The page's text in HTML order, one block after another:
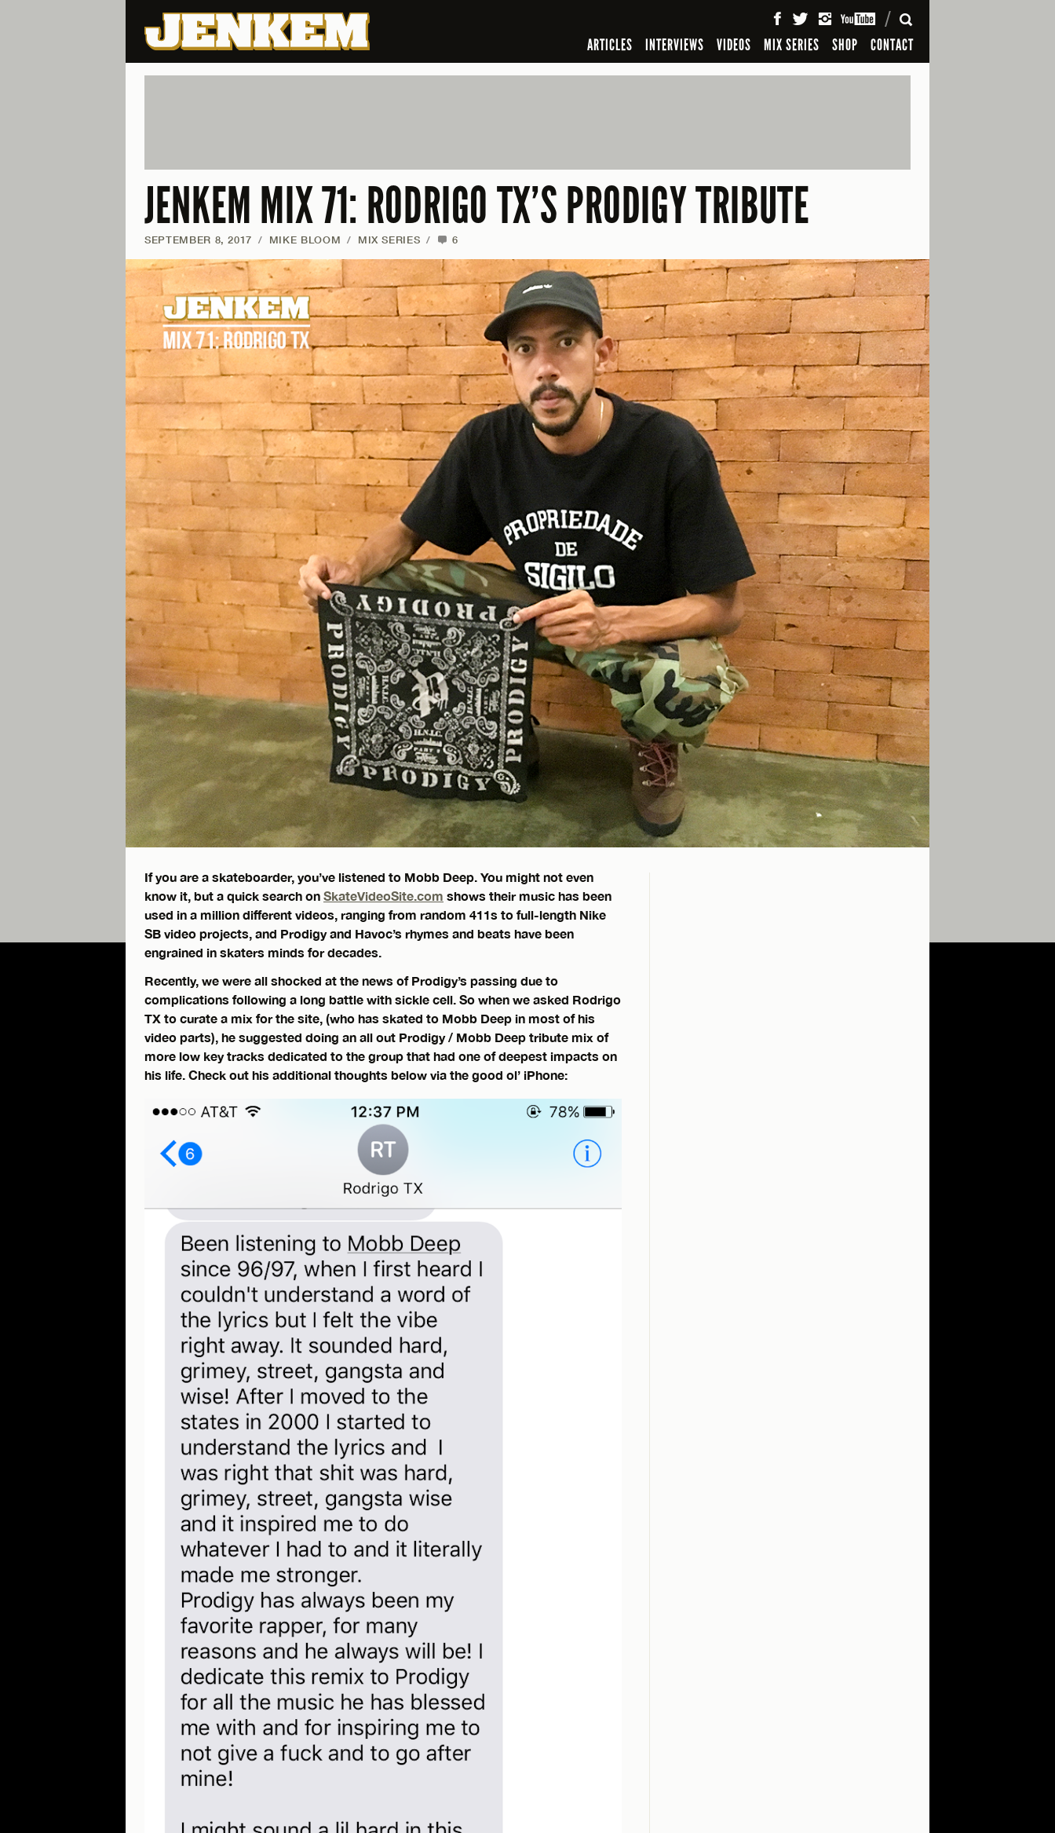
ARTICLES INTERVIEWS VIDEOS MIX SERIES SHOP CONTACT
SEARCH
JENKEM MIX 71: RODRIGO TX’S PRODIGY TRIBUTE
SEPTEMBER 8, 2017 / MIKE BLOOM / MIX SERIES / 6
If you are a skateboarder, you’ve listened to Mobb Deep. You might not even
know it, but a quick search on SkateVideoSite.com shows their music has been
used in a million different videos, ranging from random 411s to full-length Nike
SB video projects, and Prodigy and Havoc’s rhymes and beats have been
engrained in skaters minds for decades.
Recently, we were all shocked at the news of Prodigy’s passing due to
complications following a long battle with sickle cell. So when we asked Rodrigo
TX to curate a mix for the site, (who has skated to Mobb Deep in most of his
video parts), he suggested doing an all out Prodigy / Mobb Deep tribute mix of
more low key tracks dedicated to the group that had one of deepest impacts on
his life. Check out his additional thoughts below via the good ol’ iPhone: